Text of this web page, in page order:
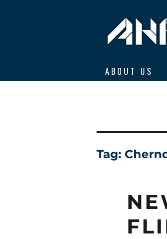
ABOUT US
Tag: